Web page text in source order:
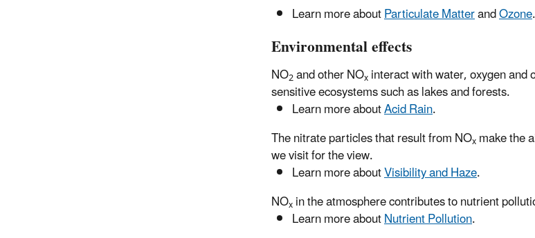
Learn more aboutParticulate MatterandOzone.
Environmental effects
NO2and other NOxinteract with water, oxygen
sensitive ecosystems such as lakes and forests.
Learn more aboutAcid Rain.
The nitrate particles that result from NOxmake the
we visit for the view.
Learn more aboutVisibility and Haze.
NOxin the atmosphere contributes to nutrient
Learn more aboutNutrient Pollution.